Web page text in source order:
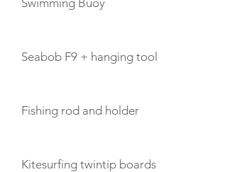
Swimming Buoy
Seabob F9 + hanging tool
Fishing rod and holder
Kitesurfing twintip boards